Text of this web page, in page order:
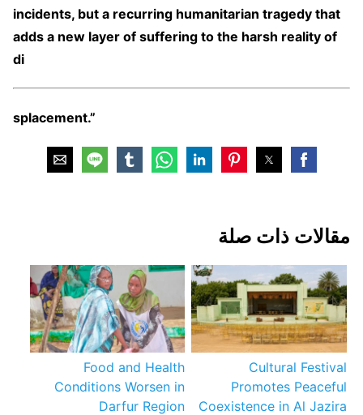
incidents, but a recurring humanitarian tragedy that
adds a new layer of suffering to the harsh reality of
di
splacement.”
مقالات ذات صلة
Cultural Festival
Promotes Peaceful
Coexistence in Al Jazira
Food and Health
Conditions Worsen in
Darfur Region